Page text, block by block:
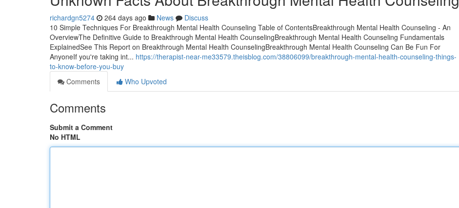
richardgn5274 264 days ago News
Discuss
10 Simple Techniques For Breakthrough Mental Health Counseling Table of ContentsBreakthrough Mental Health Counseling - An
OverviewThe Definitive Guide to Breakthrough Mental Health CounselingBreakthrough Mental Health Counseling Fundamentals
ExplainedSee This Report on Breakthrough Mental Health CounselingBreakthrough Mental Health Counseling Can Be Fun For
AnyoneIf you're taking int... https://therapist-near-me33579.theisblog.com/38806099/breakthrough-mental-health-counseling-things-
to-know-before-you-buy
Comments
Who Upvoted
Comments
Submit a Comment
No HTML